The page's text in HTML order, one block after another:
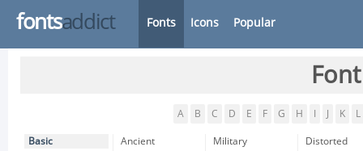
fontsaddict Fonts Icons Popular
A B C D E F G H K L
Basic
Ancient
Military
Distorted